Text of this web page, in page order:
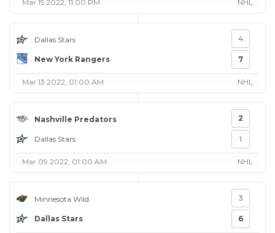
Mar 15 2022, 11:00 PM NHL
Dallas Stars
New York Rangers
4
7
Mar 13 2022, 01:00 AM NHL
Nashville Predators
Dallas Stars
2
1
Mar 09 2022, 01:00 AM NHL
Minnesota Wild
Dallas Stars
3
6